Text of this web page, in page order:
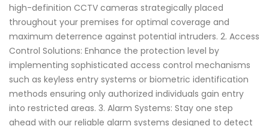
high-definition CCTV cameras strategically placed
throughout your premises for optimal coverage and
maximum deterrence against potential intruders. 2. Access
Control Solutions: Enhance the protection level by
implementing sophisticated access control mechanisms
such as keyless entry systems or biometric identification
methods ensuring only authorized individuals gain entry
into restricted areas. 3. Alarm Systems: Stay one step
ahead with our reliable alarm systems designed to detect